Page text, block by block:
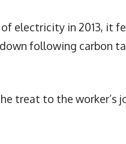
electricity in 2013, it
following carbon
treat to the worker’s